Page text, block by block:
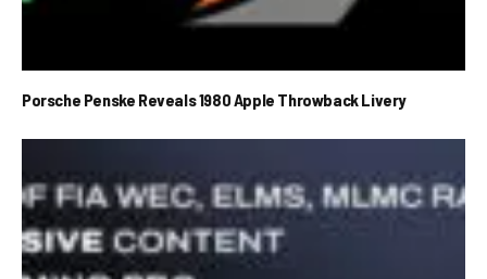
Porsche Penske Reveals 1980 Apple Throwback Livery